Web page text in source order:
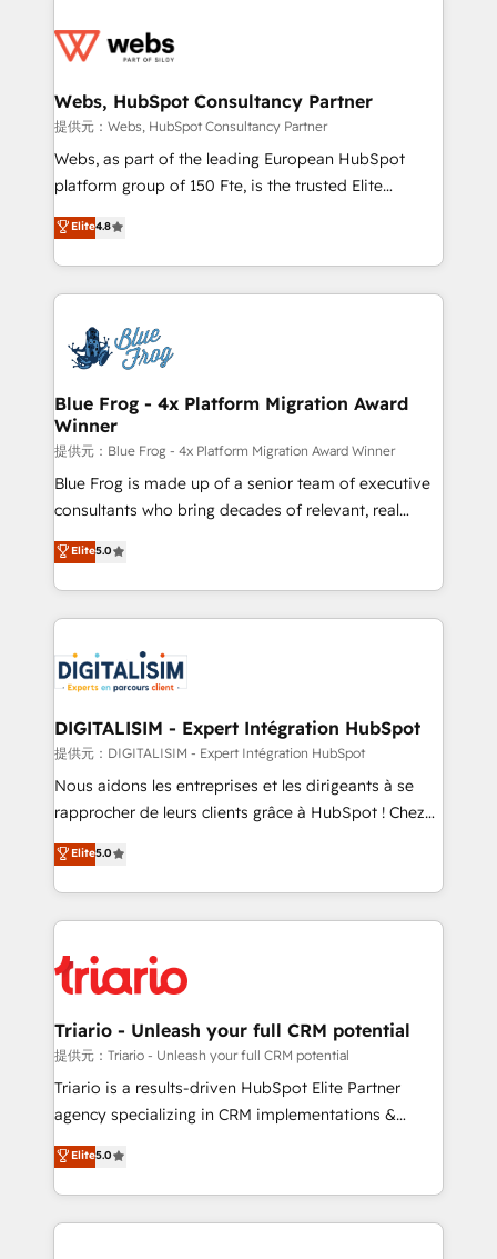
the first time 🔧 Designing and optimising your
and build using HubSpot 🔌 Integrating HubSpot
with other systems 🎓 Training your teams to be
HubSpot pros 📊 Lead generation services using
HubSpot Why us? - SIX HubSpot Accreditations -
CRM, Solutions Architecture, Onboarding , Data
Migration, Custom Integration & Platform
team of 25+ experts Contact us today to help you
get more from your investment in HubSpot.
Webs, HubSpot Consultancy Partner
提供元：Webs, HubSpot Consultancy Partner
Webs, as part of the leading European HubSpot
platform group of 150 Fte, is the trusted Elite
HubSpot CRM Partner offering you a roadmap on
maximizing EBITDA and achieving Commercial
Excellence. With our targeted processes, we
strengthen your digital transformation and minimize
Implementation partner, we provide expertise to
drive your business forward. Since 2015 we are fully
dedicated to HubSpot and with an experienced
team (50+), we work with reputable companies in
B2B sectors such as manufacturing, SaaS and
business services. We prepare a customized
business case that demonstrates the value and
detailed financial rationale with a focus on ROI and
TCO. As a trusted extension of your team, we
business up for long-term success. Unlock your
business. If not now, when?
Elite4.8
Blue Frog - 4x Platform Migration Award
Winner
提供元：Blue Frog - 4x Platform Migration Award Winner
Blue Frog is made up of a senior team of executive
consultants who bring decades of relevant, real
world experience to our client engagements. "Blue
Frog is a top, trusted partner in HubSpot's
ecosystem for a reason. Their team brings over a
decade of experience to the table, along with deep
for driving growth. They are committed to helping
our customers grow and finding solutions that fit
their unique business needs. We are thrilled to have
Blue Frog in the HubSpot ecosystem leading the
way for customers!" - Yamini Rangan, CEO of
HubSpot “Our experience with the team at Blue Frog
of experience and quality of skilled staff has earned
them a trusted reputation within the HubSpot
clients.” - Brian Garvey, VP, Solutions Partner
Program, HubSpot.
Elite5.0
DIGITALISIM - Expert Intégration HubSpot
提供元：DIGITALISIM - Expert Intégration HubSpot
Nous aidons les entreprises et les dirigeants à se
rapprocher de leurs clients grâce à HubSpot ! Chez
DIGITALISIM, nous avons l'intime conviction que la
réussite des entreprises passe par l’innovation web,
le marketing digital, et la relation client ! C'est
pourquoi, nos experts sont à la fois capables de
référencement, votre stratégie digitale et le pilotage
et l'intégration d'HubSpot ! Les grandes phases d'un
projet HubSpot avec DIGITALISIM : 🧽 Nettoyage,
migration et intégration des bases de données. 🚀
Développement des interfaces avec vos logiciels
Book Process & Guidelines utilisateurs 🎓
Formations des utilisateurs
Elite5.0
Triario - Unleash your full CRM potential
提供元：Triario - Unleash your full CRM potential
Triario is a results-driven HubSpot Elite Partner
agency specializing in CRM implementations &
migrations, Revenue Operations, Custom
Integrations, Custom AI agents and AI-ready Website
Design With over 15 years of experience, we help
companies bridge the gap between marketing, sales,
Elite5.0